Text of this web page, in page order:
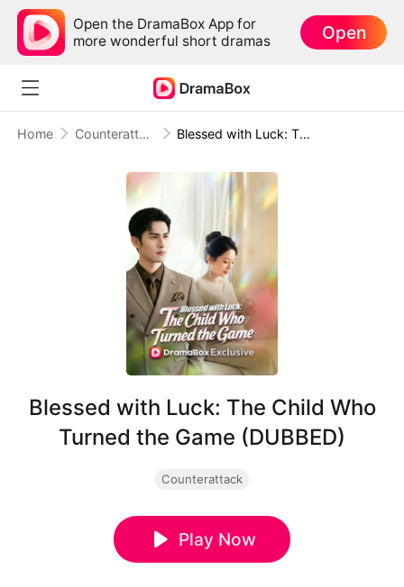
Open the DramaBox App for
more wonderful short dramas
Open
Home Counterattack Blessed with Luck: The Child Who Turned the Game (DUBBED)
Blessed with Luck: The Child Who
Turned the Game (DUBBED)
Counterattack
Play Now